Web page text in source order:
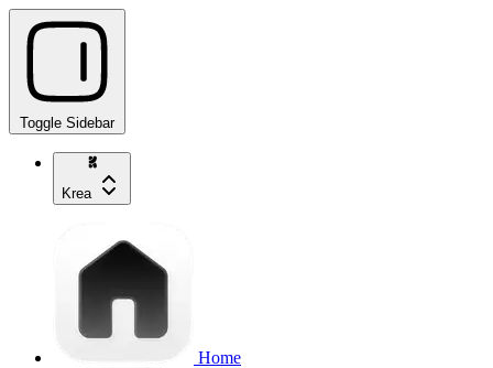
Toggle Sidebar
Krea
Home